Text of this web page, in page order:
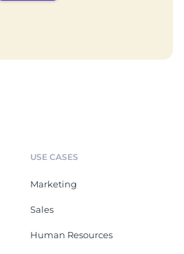
USE CASES
Marketing
Sales
Human Resources